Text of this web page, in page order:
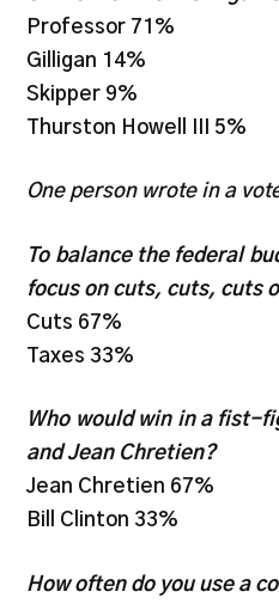
Professor 71%
Gilligan 14%
Skipper 9%
Thurston Howell III 5%
One person wrote in a
To balance the federal
focus on cuts, cuts, cuts
Cuts 67%
Taxes 33%
Who would win in a fist-
and Jean Chretien?
Jean Chretien 67%
Bill Clinton 33%
How often do you use a